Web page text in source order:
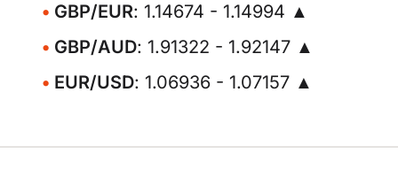
GBP/EUR: 1.14674 - 1.14994 ▲
GBP/AUD: 1.91322 - 1.92147 ▲
EUR/USD: 1.06936 - 1.07157 ▲